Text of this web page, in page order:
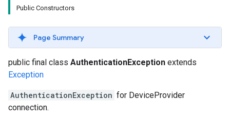
Public Constructors
Page Summary
public final class AuthenticationException extends
Exception
AuthenticationException for DeviceProvider
connection.